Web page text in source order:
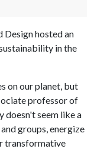
Design hosted an
in the
on our planet, but
professor of
doesn't seem like a
groups, energize
transformative